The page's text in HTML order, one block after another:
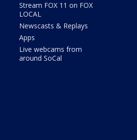
Stream FOX 11 on FOX
LOCAL
Newscasts & Replays
Apps
Live webcams from
around SoCal